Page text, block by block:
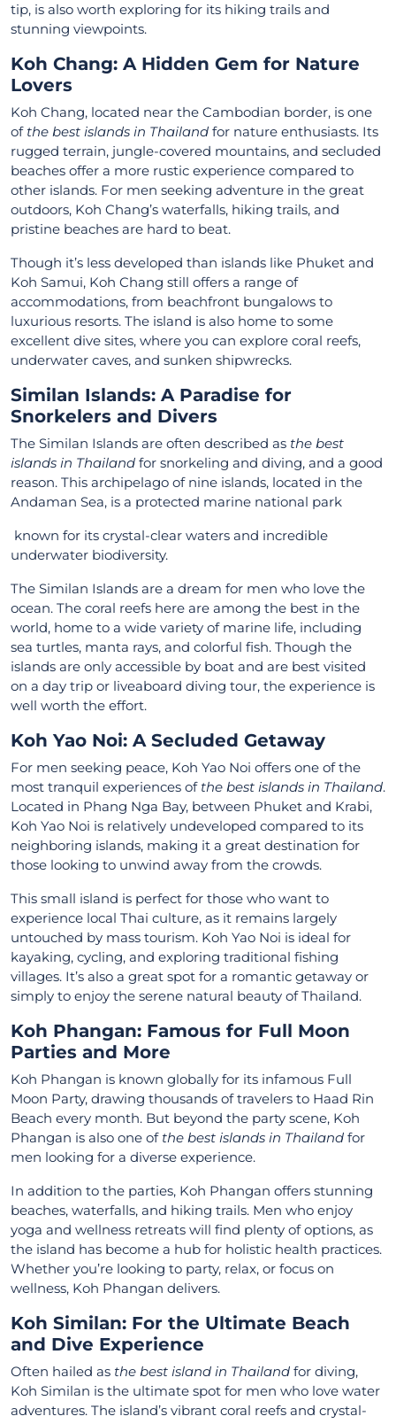
tip, is also worth exploring for its hiking trails and
stunning viewpoints.
Koh Chang: A Hidden Gem for Nature
Lovers
Koh Chang, located near the Cambodian border, is one
of the best islands in Thailand for nature enthusiasts. Its
rugged terrain, jungle-covered mountains, and secluded
beaches offer a more rustic experience compared to
other islands. For men seeking adventure in the great
outdoors, Koh Chang’s waterfalls, hiking trails, and
pristine beaches are hard to beat.
Though it’s less developed than islands like Phuket and
Koh Samui, Koh Chang still offers a range of
accommodations, from beachfront bungalows to
luxurious resorts. The island is also home to some
excellent dive sites, where you can explore coral reefs,
underwater caves, and sunken shipwrecks.
Similan Islands: A Paradise for
Snorkelers and Divers
The Similan Islands are often described as the best
islands in Thailand for snorkeling and diving, and a good
reason. This archipelago of nine islands, located in the
Andaman Sea, is a protected marine national park
known for its crystal-clear waters and incredible
underwater biodiversity.
The Similan Islands are a dream for men who love the
ocean. The coral reefs here are among the best in the
world, home to a wide variety of marine life, including
sea turtles, manta rays, and colorful fish. Though the
islands are only accessible by boat and are best visited
on a day trip or liveaboard diving tour, the experience is
well worth the effort.
Koh Yao Noi: A Secluded Getaway
For men seeking peace, Koh Yao Noi offers one of the
most tranquil experiences of the best islands in Thailand.
Located in Phang Nga Bay, between Phuket and Krabi,
Koh Yao Noi is relatively undeveloped compared to its
neighboring islands, making it a great destination for
those looking to unwind away from the crowds.
This small island is perfect for those who want to
experience local Thai culture, as it remains largely
untouched by mass tourism. Koh Yao Noi is ideal for
kayaking, cycling, and exploring traditional fishing
villages. It’s also a great spot for a romantic getaway or
simply to enjoy the serene natural beauty of Thailand.
Koh Phangan: Famous for Full Moon
Parties and More
Koh Phangan is known globally for its infamous Full
Moon Party, drawing thousands of travelers to Haad Rin
Beach every month. But beyond the party scene, Koh
Phangan is also one of the best islands in Thailand for
men looking for a diverse experience.
In addition to the parties, Koh Phangan offers stunning
beaches, waterfalls, and hiking trails. Men who enjoy
yoga and wellness retreats will find plenty of options, as
the island has become a hub for holistic health practices.
Whether you’re looking to party, relax, or focus on
wellness, Koh Phangan delivers.
Koh Similan: For the Ultimate Beach
and Dive Experience
Often hailed as the best island in Thailand for diving,
Koh Similan is the ultimate spot for men who love water
adventures. The island’s vibrant coral reefs and crystal-